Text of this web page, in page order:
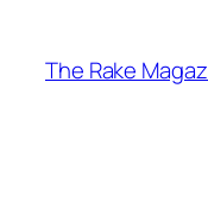
content
The Rake